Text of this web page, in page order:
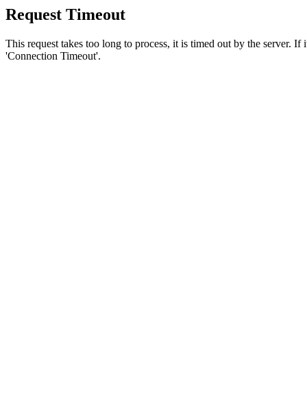
Request Timeout
This request takes too long to process, it is timed out by the server.
'Connection Timeout'.